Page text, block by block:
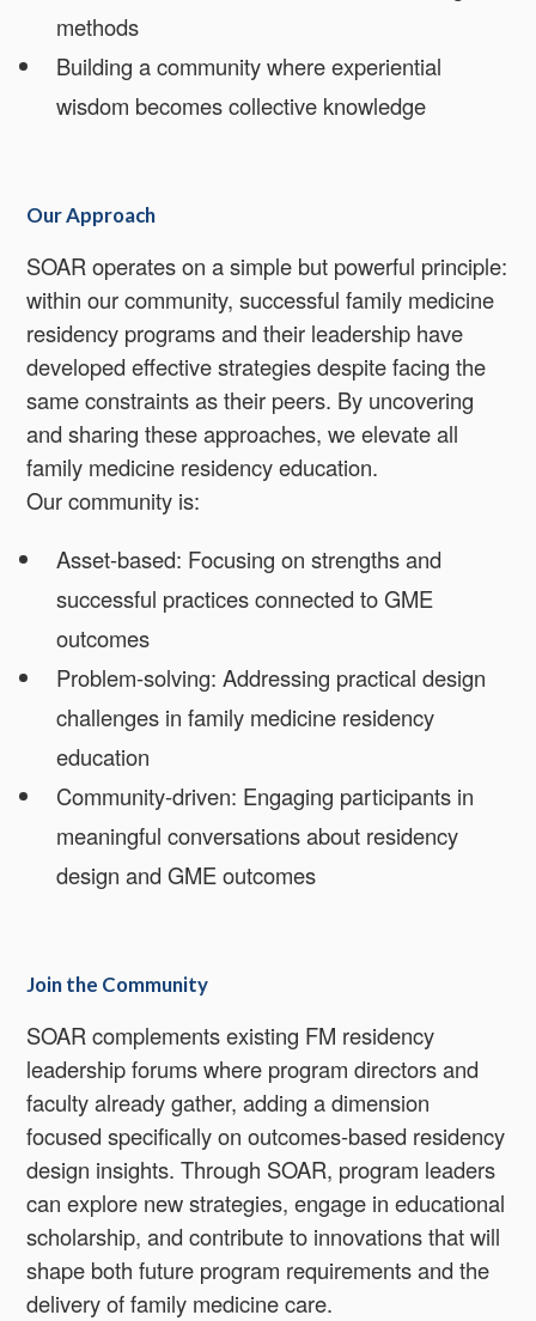
methods
Building a community where experiential
wisdom becomes collective knowledge
Our Approach
SOAR operates on a simple but powerful principle:
within our community, successful family medicine
residency programs and their leadership have
developed effective strategies despite facing the
same constraints as their peers. By uncovering
and sharing these approaches, we elevate all
family medicine residency education.
Our community is:
Asset-based: Focusing on strengths and
successful practices connected to GME
outcomes
Problem-solving: Addressing practical design
challenges in family medicine residency
education
Community-driven: Engaging participants in
meaningful conversations about residency
design and GME outcomes
Join the Community
SOAR complements existing FM residency
leadership forums where program directors and
faculty already gather, adding a dimension
focused specifically on outcomes-based residency
design insights. Through SOAR, program leaders
can explore new strategies, engage in educational
scholarship, and contribute to innovations that will
shape both future program requirements and the
delivery of family medicine care.